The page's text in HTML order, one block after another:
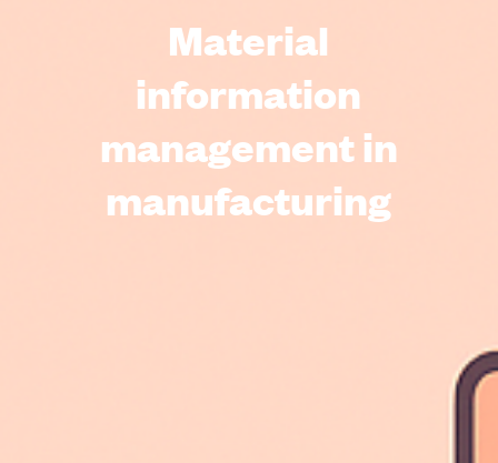
Material
information
management in
manufacturing